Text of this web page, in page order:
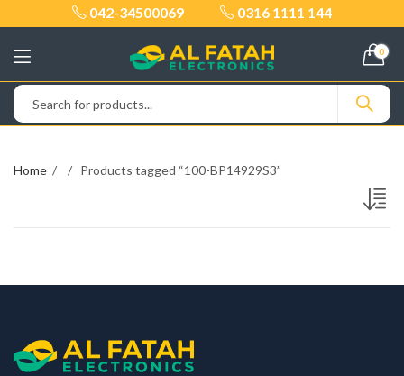
042-34500069 0316 1111 144
0
Home Products tagged “100-BP14929S3”